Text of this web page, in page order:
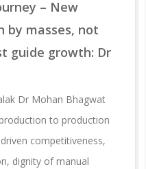
– New
by masses, not
guide growth: Dr
Dr Mohan Bhagwat
to production
competitiveness,
dignity of manual